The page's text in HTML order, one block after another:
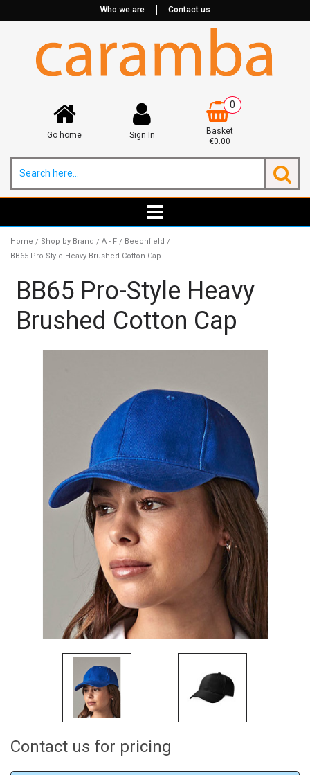
Who we are Contact us
Go home Sign In
0
Basket
€0.00
Home / Shop by Brand / A - F / Beechfield /
BB65 Pro-Style Heavy Brushed Cotton Cap
BB65 Pro-Style Heavy
Brushed Cotton Cap
Contact us for pricing